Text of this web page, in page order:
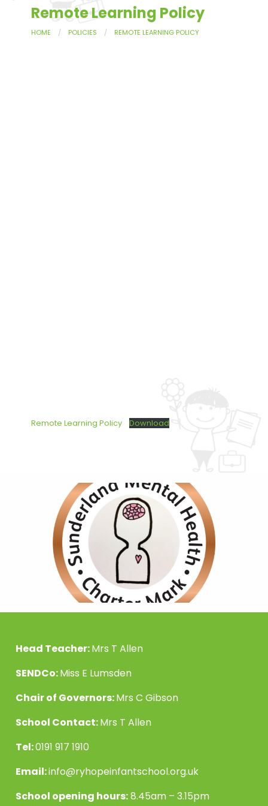
Remote Learning Policy
HOME POLICIES REMOTE LEARNING POLICY
Remote Learning Policy Download
Head Teacher:Mrs T Allen
SENDCo:Miss E Lumsden
Chair of Governors:Mrs C Gibson
School Contact:Mrs T Allen
Tel:0191 917 1910
Email:info@ryhopeinfantschool.org.uk
School opening hours:8.45am – 3.15pm